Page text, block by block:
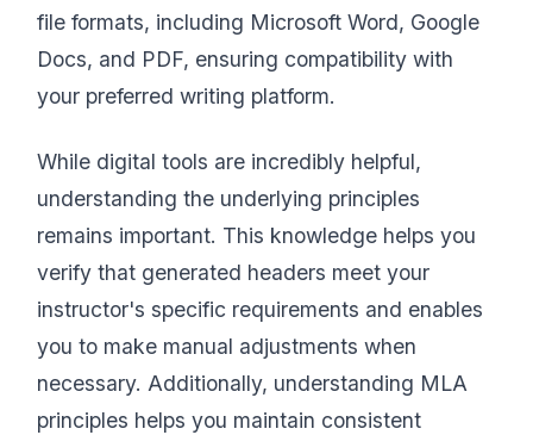
file formats, including Microsoft Word, Google
Docs, and PDF, ensuring compatibility with
your preferred writing platform.
While digital tools are incredibly helpful,
understanding the underlying principles
remains important. This knowledge helps you
verify that generated headers meet your
instructor's specific requirements and enables
you to make manual adjustments when
necessary. Additionally, understanding MLA
principles helps you maintain consistent